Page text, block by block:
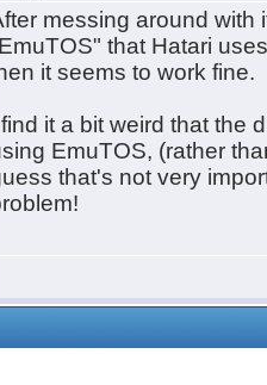
messing around with
that Hatari
it seems to work fine.
it a bit weird that the
EmuTOS, (rather
that's not very